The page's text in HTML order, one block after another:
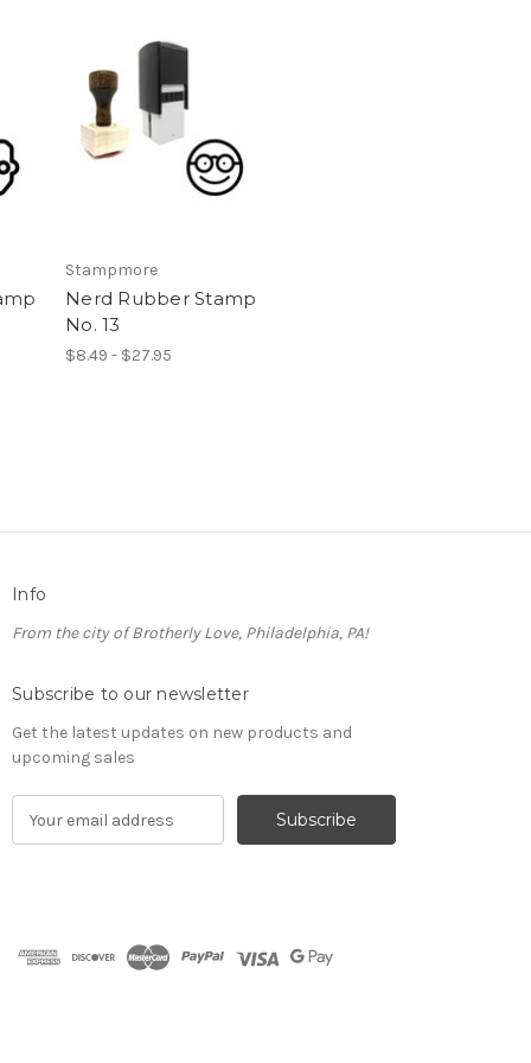
Stampmore
Nerd Rubber Stamp
No. 13
$8.49 - $27.95
Info
From the city of Brotherly Love, Philadelphia, PA!
Subscribe to our newsletter
Get the latest updates on new products and
upcoming sales
d